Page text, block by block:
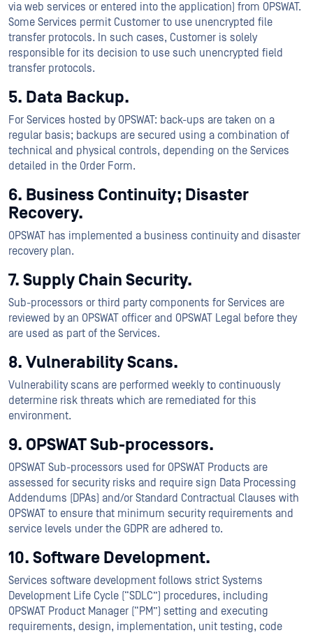
via web services or entered into the application) from OPSWAT.
Some Services permit Customer to use unencrypted file
transfer protocols. In such cases, Customer is solely
responsible for its decision to use such unencrypted field
transfer protocols.
5. Data Backup.
For Services hosted by OPSWAT: back-ups are taken on a
regular basis; backups are secured using a combination of
technical and physical controls, depending on the Services
detailed in the Order Form.
6. Business Continuity; Disaster
Recovery.
OPSWAT has implemented a business continuity and disaster
recovery plan.
7. Supply Chain Security.
Sub-processors or third party components for Services are
reviewed by an OPSWAT officer and OPSWAT Legal before they
are used as part of the Services.
8. Vulnerability Scans.
Vulnerability scans are performed weekly to continuously
determine risk threats which are remediated for this
environment.
9. OPSWAT Sub-processors.
OPSWAT Sub-processors used for OPSWAT Products are
assessed for security risks and require sign Data Processing
Addendums (DPAs) and/or Standard Contractual Clauses with
OPSWAT to ensure that minimum security requirements and
service levels under the GDPR are adhered to.
10. Software Development.
Services software development follows strict Systems
Development Life Cycle (“SDLC”) procedures, including
OPSWAT Product Manager (“PM”) setting and executing
requirements, design, implementation, unit testing, code